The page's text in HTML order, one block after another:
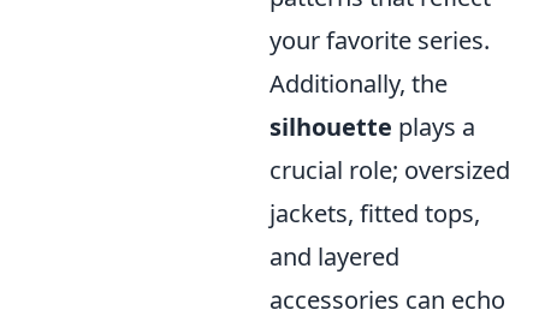
your favorite series.
Additionally, the
silhouette plays a
crucial role; oversized
jackets, fitted tops,
and layered
accessories can echo